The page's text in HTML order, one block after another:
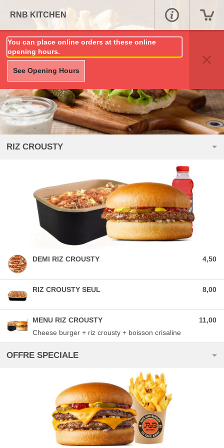
RNB KITCHEN
You can place online orders at these online
opening hours.
See Opening Hours
RIZ CROUSTY
DEMI RIZ CROUSTY 4,50
RIZ CROUSTY SEUL 8,00
MENU RIZ CROUSTY
Cheese burger + riz crousty + boisson crisaline
11,00
OFFRE SPECIALE